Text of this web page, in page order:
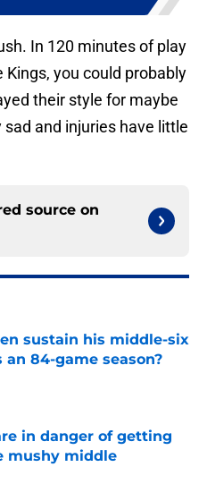
In 120 minutes of play
you could probably
their style for maybe
and injuries have little
source on
sustain his middle-six
an 84-game season?
Date
in danger of getting
mushy middle
Date